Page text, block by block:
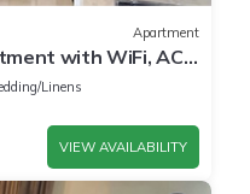
Apartment
with WiFi, AC
Linens
VIEW AVAILABILITY